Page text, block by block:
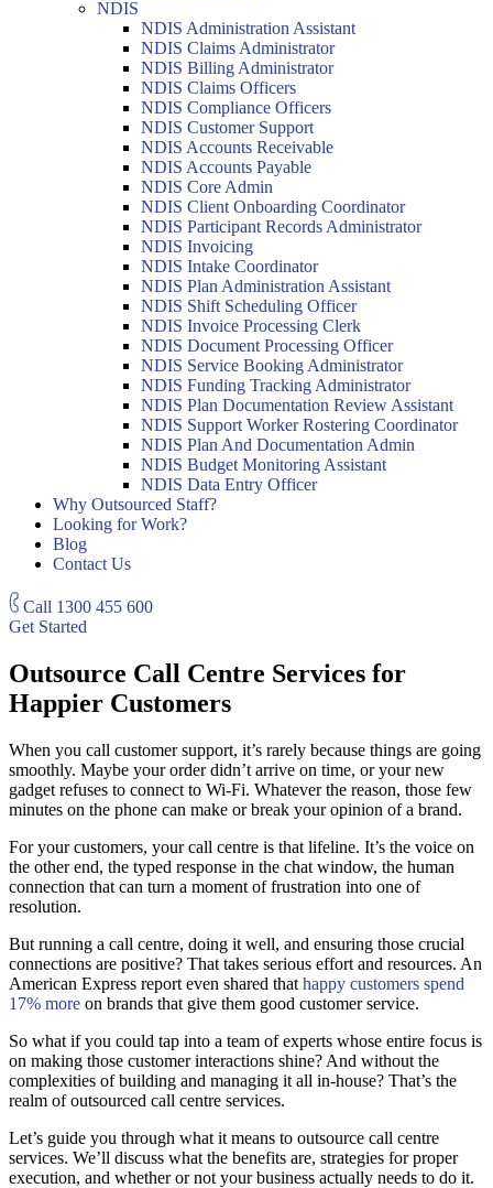
NDIS
NDIS Administration Assistant
NDIS Claims Administrator
NDIS Billing Administrator
NDIS Claims Officers
NDIS Compliance Officers
NDIS Customer Support
NDIS Accounts Receivable
NDIS Accounts Payable
NDIS Core Admin
NDIS Client Onboarding Coordinator
NDIS Participant Records Administrator
NDIS Invoicing
NDIS Intake Coordinator
NDIS Plan Administration Assistant
NDIS Shift Scheduling Officer
NDIS Invoice Processing Clerk
NDIS Document Processing Officer
NDIS Service Booking Administrator
NDIS Funding Tracking Administrator
NDIS Plan Documentation Review Assistant
NDIS Support Worker Rostering Coordinator
NDIS Plan And Documentation Admin
NDIS Budget Monitoring Assistant
NDIS Data Entry Officer
Why Outsourced Staff?
Looking for Work?
Blog
Contact Us
Call 1300 455 600
Get Started
Outsource Call Centre Services for
Happier Customers
When you call customer support, it’s rarely because things are going
smoothly. Maybe your order didn’t arrive on time, or your new
gadget refuses to connect to Wi-Fi. Whatever the reason, those few
minutes on the phone can make or break your opinion of a brand.
For your customers, your call centre is that lifeline. It’s the voice on
the other end, the typed response in the chat window, the human
connection that can turn a moment of frustration into one of
resolution.
But running a call centre, doing it well, and ensuring those crucial
connections are positive? That takes serious effort and resources. An
American Express report even shared that happy customers spend
17% more on brands that give them good customer service.
So what if you could tap into a team of experts whose entire focus is
on making those customer interactions shine? And without the
complexities of building and managing it all in-house? That’s the
realm of outsourced call centre services.
Let’s guide you through what it means to outsource call centre
services. We’ll discuss what the benefits are, strategies for proper
execution, and whether or not your business actually needs to do it.